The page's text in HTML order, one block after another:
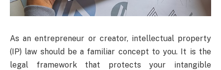
As an entrepreneur or creator, intellectual property
(IP) law should be a familiar concept to you. It is the
legal framework that protects your intangible